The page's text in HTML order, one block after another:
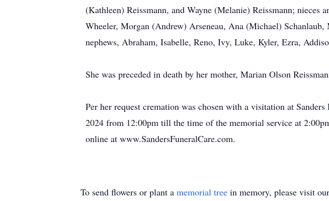
(Kathleen) Reissmann, and Wayne (Melanie) Reissmann; nieces
Wheeler, Morgan (Andrew) Arseneau, Ana (Michael)
nephews, Abraham, Isabelle, Reno, Ivy, Luke, Kyler, Ezra,
She was preceded in death by her mother, Marian Olson
Per her request cremation was chosen with a visitation at
2024 from 12:00pm till the time of the memorial service at
online at www.SandersFuneralCare.com.
To send flowers or plant a memorial tree in memory, please visit our